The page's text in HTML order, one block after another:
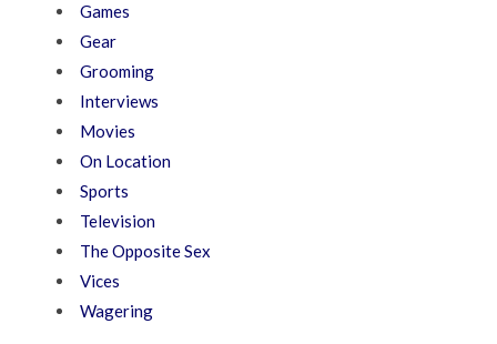
Games
Gear
Grooming
Interviews
Movies
On Location
Sports
Television
The Opposite Sex
Vices
Wagering